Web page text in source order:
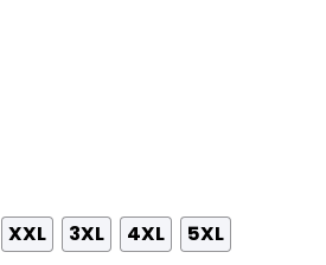
XXL 3XL 4XL
5XL